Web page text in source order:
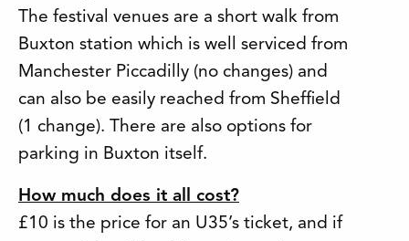
The festival venues are a short walk from
Buxton station which is well serviced from
Manchester Piccadilly (no changes) and
can also be easily reached from Sheffield
(1 change). There are also options for
parking in Buxton itself.
How much does it all cost?
£10 is the price for an U35’s ticket, and if